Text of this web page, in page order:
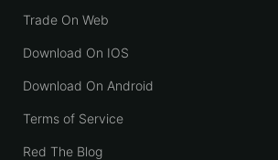
Trade On Web
Download On IOS
Download On Android
Terms of Service
Red The Blog